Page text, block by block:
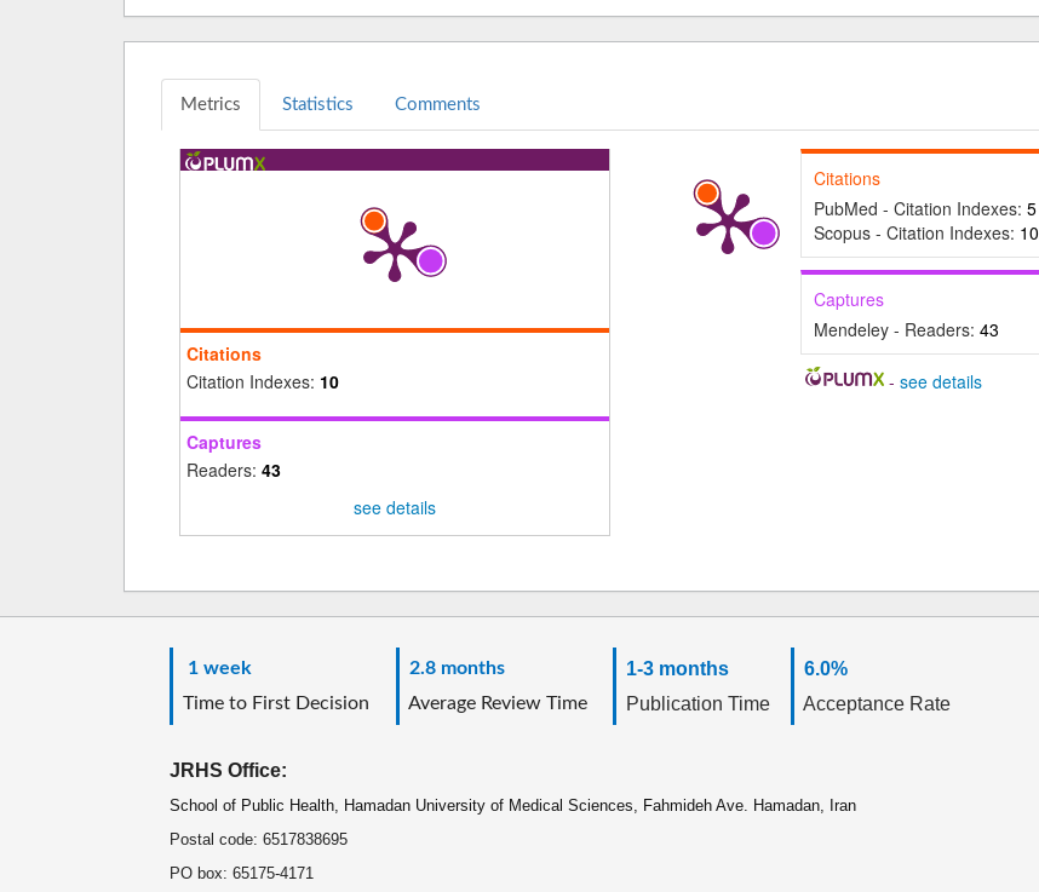
Metrics Statistics Comments
Citations
Citation Indexes: 10
Captures
Readers: 43
see details
Citations
PubMed - Citation Indexes: 5
Scopus - Citation Indexes: 10
Captures
Mendeley - Readers: 43
-see details
1 week
Time to First Decision
2.8 months
Average Review Time
1-3 months
Publication Time
6.0%
Acceptance Rate
JRHS Office:
School of Public Health, Hamadan University of Medical Sciences, Fahmideh Ave. Hamadan, Iran
Postal code: 6517838695
PO box: 65175-4171